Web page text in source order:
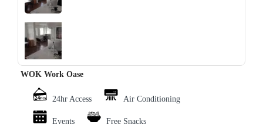
‹ ›
WOK Work Oase
24hr Access Air Conditioning
Events Free Snacks